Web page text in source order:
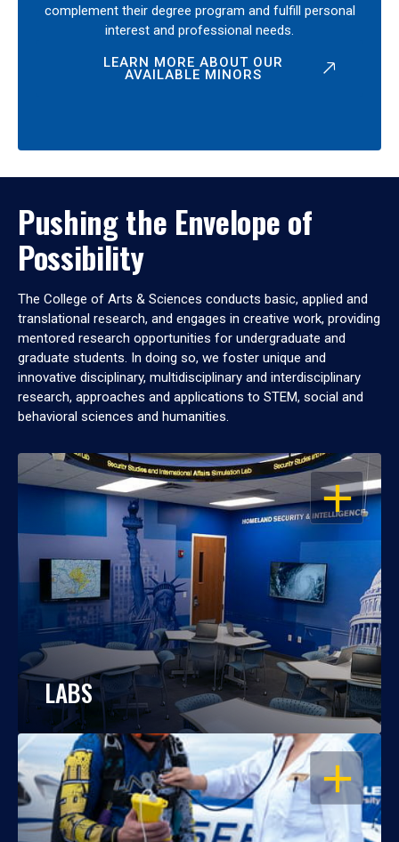
complement their degree program and fulfill personal
interest and professional needs.
LEARN MORE ABOUT OUR
AVAILABLE MINORS
Pushing the Envelope of
Possibility
The College of Arts & Sciences conducts basic, applied and
translational research, and engages in creative work, providing
mentored research opportunities for undergraduate and
graduate students. In doing so, we foster unique and
innovative disciplinary, multidisciplinary and interdisciplinary
research, approaches and applications to STEM, social and
behavioral sciences and humanities.
OPEN
LABS
OPEN